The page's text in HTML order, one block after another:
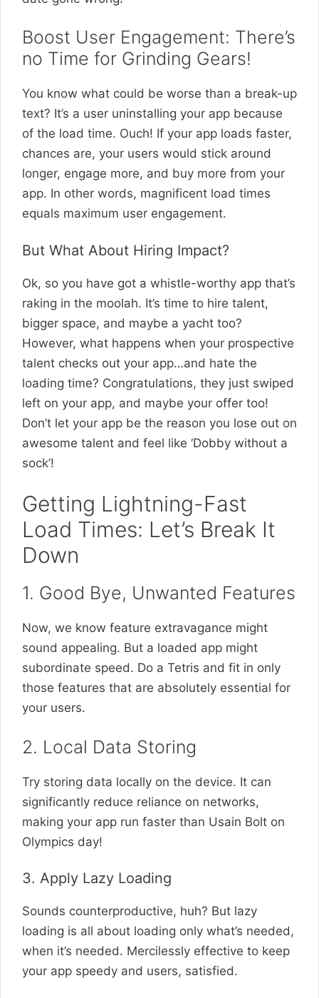
Boost User Engagement: There’s
no Time for Grinding Gears!
You know what could be worse than a break-up
text? It’s a user uninstalling your app because
of the load time. Ouch! If your app loads faster,
chances are, your users would stick around
longer, engage more, and buy more from your
app. In other words, magnificent load times
equals maximum user engagement.
But What About Hiring Impact?
Ok, so you have got a whistle-worthy app that’s
raking in the moolah. It’s time to hire talent,
bigger space, and maybe a yacht too?
However, what happens when your prospective
talent checks out your app…and hate the
loading time? Congratulations, they just swiped
left on your app, and maybe your offer too!
Don’t let your app be the reason you lose out on
awesome talent and feel like ‘Dobby without a
sock’!
Getting Lightning-Fast
Load Times: Let’s Break It
Down
1. Good Bye, Unwanted Features
Now, we know feature extravagance might
sound appealing. But a loaded app might
subordinate speed. Do a Tetris and fit in only
those features that are absolutely essential for
your users.
2. Local Data Storing
Try storing data locally on the device. It can
significantly reduce reliance on networks,
making your app run faster than Usain Bolt on
Olympics day!
3. Apply Lazy Loading
Sounds counterproductive, huh? But lazy
loading is all about loading only what’s needed,
when it’s needed. Mercilessly effective to keep
your app speedy and users, satisfied.